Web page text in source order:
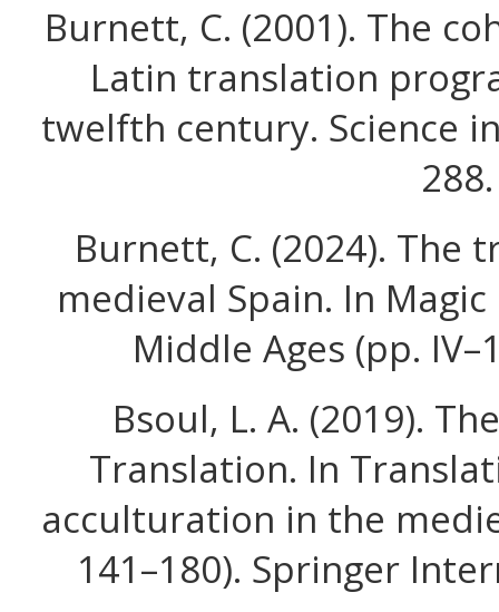
Burnett, C. (2001). The
Latin translation
twelfth century. Science
288.
Burnett, C. (2024). The
medieval Spain. In
Middle Ages (pp.
Bsoul, L. A. (2019).
Translation. In
acculturation in the
141–180). Springer